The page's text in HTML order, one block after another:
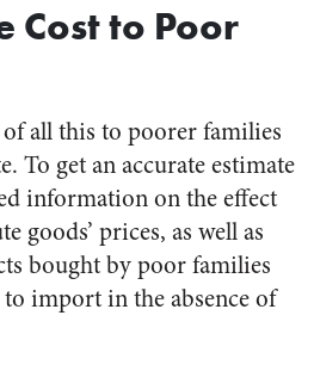
Cost to Poor
all this to poorer families
To get an accurate estimate
information on the effect
goods’ prices, as well as
bought by poor families
import in the absence of